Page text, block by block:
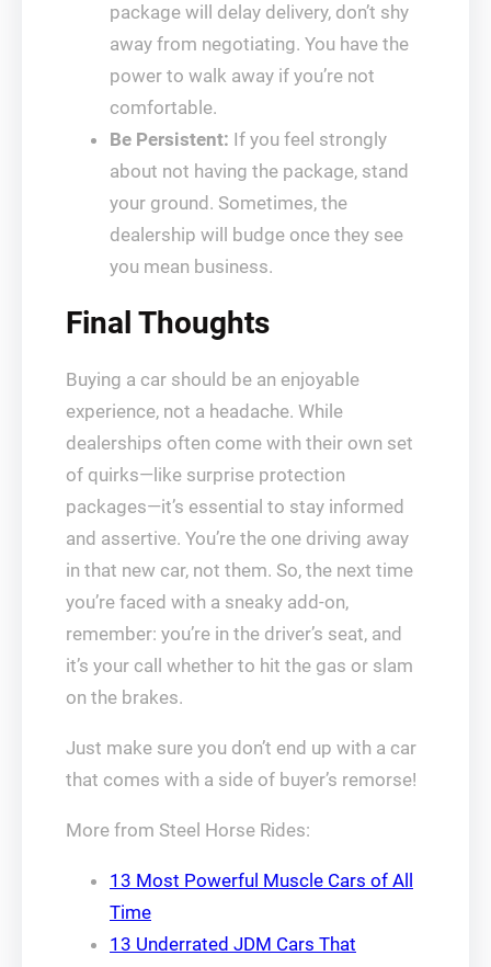
package will delay delivery, don’t shy
away from negotiating. You have the
power to walk away if you’re not
comfortable.
Be Persistent: If you feel strongly
about not having the package, stand
your ground. Sometimes, the
dealership will budge once they see
you mean business.
Final Thoughts
Buying a car should be an enjoyable
experience, not a headache. While
dealerships often come with their own set
of quirks—like surprise protection
packages—it’s essential to stay informed
and assertive. You’re the one driving away
in that new car, not them. So, the next time
you’re faced with a sneaky add-on,
remember: you’re in the driver’s seat, and
it’s your call whether to hit the gas or slam
on the brakes.
Just make sure you don’t end up with a car
that comes with a side of buyer’s remorse!
More from Steel Horse Rides:
13 Most Powerful Muscle Cars of All
Time
13 Underrated JDM Cars That